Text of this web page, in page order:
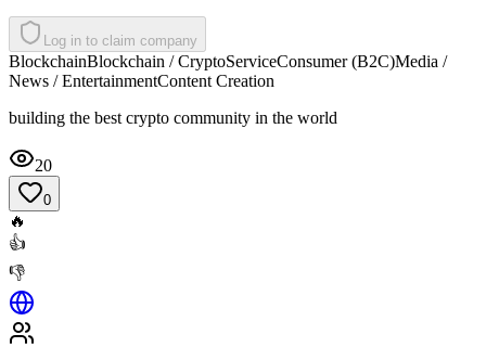
Log in to claim company
BlockchainBlockchain / CryptoServiceConsumer (B2C)Media /
News / EntertainmentContent Creation
building the best crypto community in the world
20
0
🔥
👍
👎